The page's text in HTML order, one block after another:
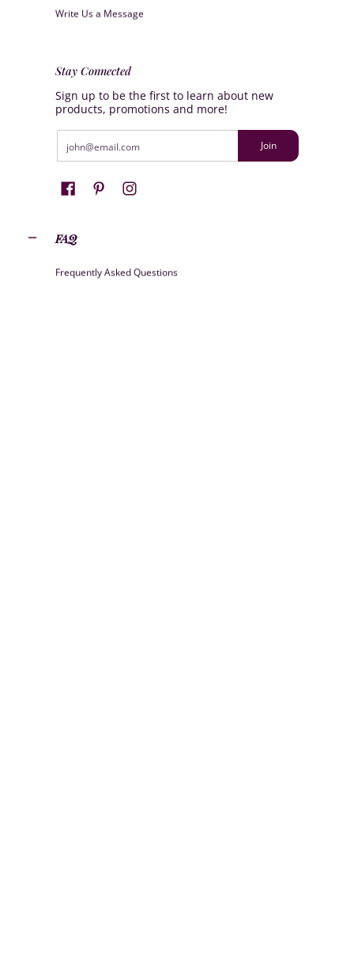
Write Us a Message
Stay Connected
Sign up to be the first to learn about new
products, promotions and more!
Join
FAQ
Frequently Asked Questions